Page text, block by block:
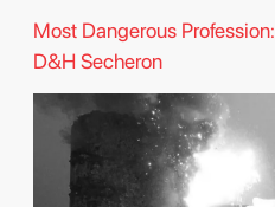
Most Dangerous Profession: Underwater Welding By
D&H Secheron